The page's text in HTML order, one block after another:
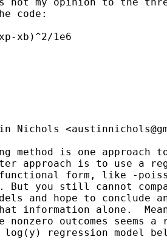
code:
xb)^2/1e6
Nichols <
method is one approach
approach is to use a
form, like -
you still cannot
and hope to conclude
information alone.
outcomes seems
regression model